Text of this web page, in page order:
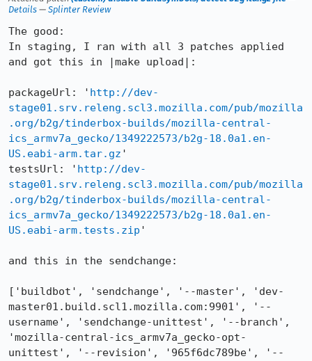
Details — Splinter Review
The good:
In staging, I ran with all 3 patches applied
and got this in |make upload|:
packageUrl: ' http://dev-
stage01.srv.releng.scl3.mozilla.com/pub/mozilla
.org/b2g/tinderbox-builds/mozilla-central-
ics_armv7a_gecko/1349222573/b2g-18.0a1.en-
US.eabi-arm.tar.gz '
testsUrl: ' http://dev-
stage01.srv.releng.scl3.mozilla.com/pub/mozilla
.org/b2g/tinderbox-builds/mozilla-central-
ics_armv7a_gecko/1349222573/b2g-18.0a1.en-
US.eabi-arm.tests.zip '
and this in the sendchange:
['buildbot', 'sendchange', '--master', 'dev-
master01.build.scl1.mozilla.com:9901', '--
username', 'sendchange-unittest', '--branch',
'mozilla-central-ics_armv7a_gecko-opt-
unittest', '--revision', '965f6dc789be', '--